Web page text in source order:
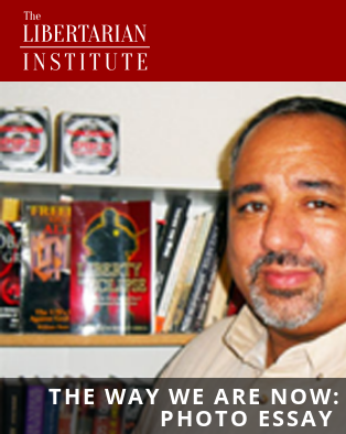
THE WAY WE ARE
PHOTO ESSAY